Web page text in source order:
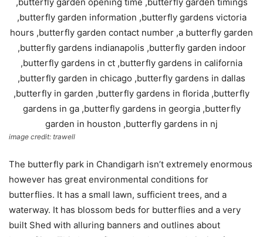
image credit: trawell
The butterfly park in Chandigarh isn’t extremely enormous
however has great environmental conditions for
butterflies. It has a small lawn, sufficient trees, and a
waterway. It has blossom beds for butterflies and a very
built Shed with alluring banners and outlines about